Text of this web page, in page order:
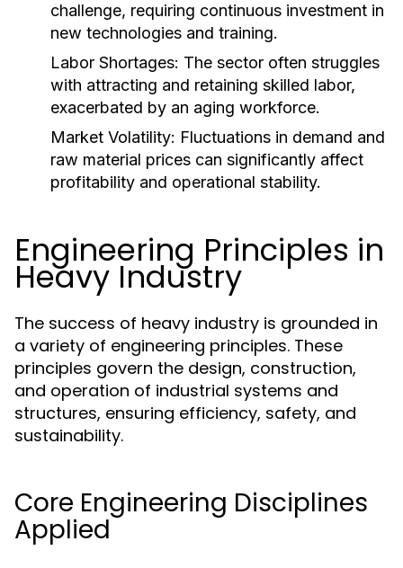
challenge, requiring continuous investment in
new technologies and training.
Labor Shortages: The sector often struggles
with attracting and retaining skilled labor,
exacerbated by an aging workforce.
Market Volatility: Fluctuations in demand and
raw material prices can significantly affect
profitability and operational stability.
Engineering Principles in
Heavy Industry
The success of heavy industry is grounded in
a variety of engineering principles. These
principles govern the design, construction,
and operation of industrial systems and
structures, ensuring efficiency, safety, and
sustainability.
Core Engineering Disciplines
Applied